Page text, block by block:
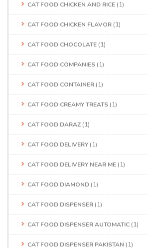
CAT FOOD CHICKEN AND RICE (1)
CAT FOOD CHICKEN FLAVOR (1)
CAT FOOD CHOCOLATE (1)
CAT FOOD COMPANIES (1)
CAT FOOD CONTAINER (1)
CAT FOOD CREAMY TREATS (1)
CAT FOOD DARAZ (1)
CAT FOOD DELIVERY (1)
CAT FOOD DELIVERY NEAR ME (1)
CAT FOOD DIAMOND (1)
CAT FOOD DISPENSER (1)
CAT FOOD DISPENSER AUTOMATIC (1)
CAT FOOD DISPENSER PAKISTAN (1)